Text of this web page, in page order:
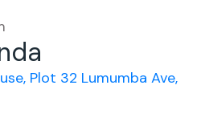
Plot 32 Lumumba Ave,